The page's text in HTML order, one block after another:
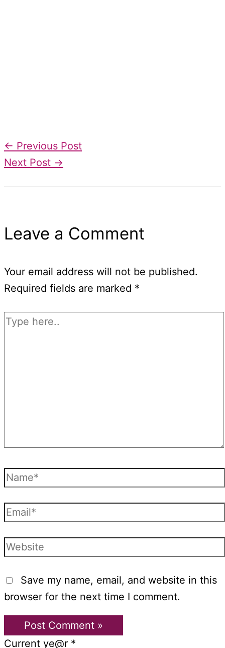
← Previous Post
Next Post →
Leave a Comment
Your email address will not be published.
Required fields are marked *
Type
Name*
Email*
Website
Save my name, email, and website in this
browser for the next time I comment.
Current ye@r *